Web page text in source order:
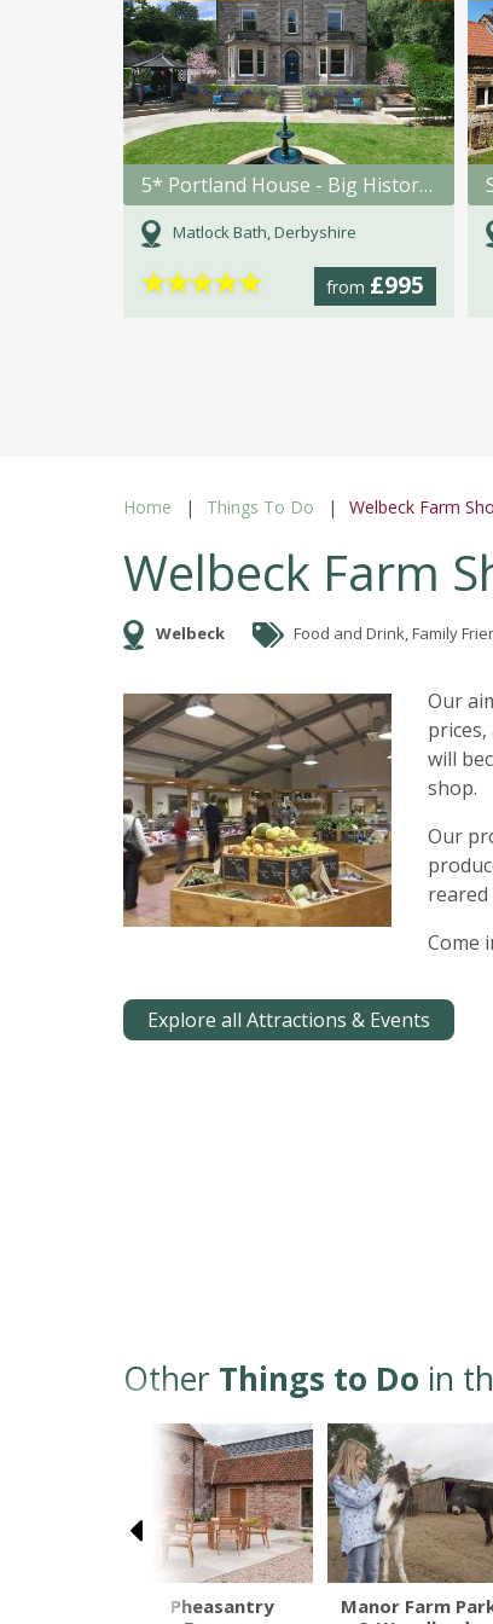
5* Portland House - Big Historic Holiday Home in Matlock Bath
Matlock Bath, Derbyshire
from £995
★★★★★
Home Things To Do Welbeck Farm
Welbeck Farm
Welbeck Food and Drink, Family
Our
will
shop.
Our
reared
Come
Explore all Attractions & Events
Other Things to Do in
Pheasantry
Manor Farm